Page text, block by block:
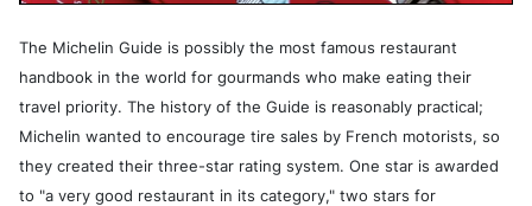
The Michelin Guide is possibly the most famous restaurant
handbook in the world for gourmands who make eating their
travel priority. The history of the Guide is reasonably practical;
Michelin wanted to encourage tire sales by French motorists, so
they created their three-star rating system. One star is awarded
to "a very good restaurant in its category," two stars for